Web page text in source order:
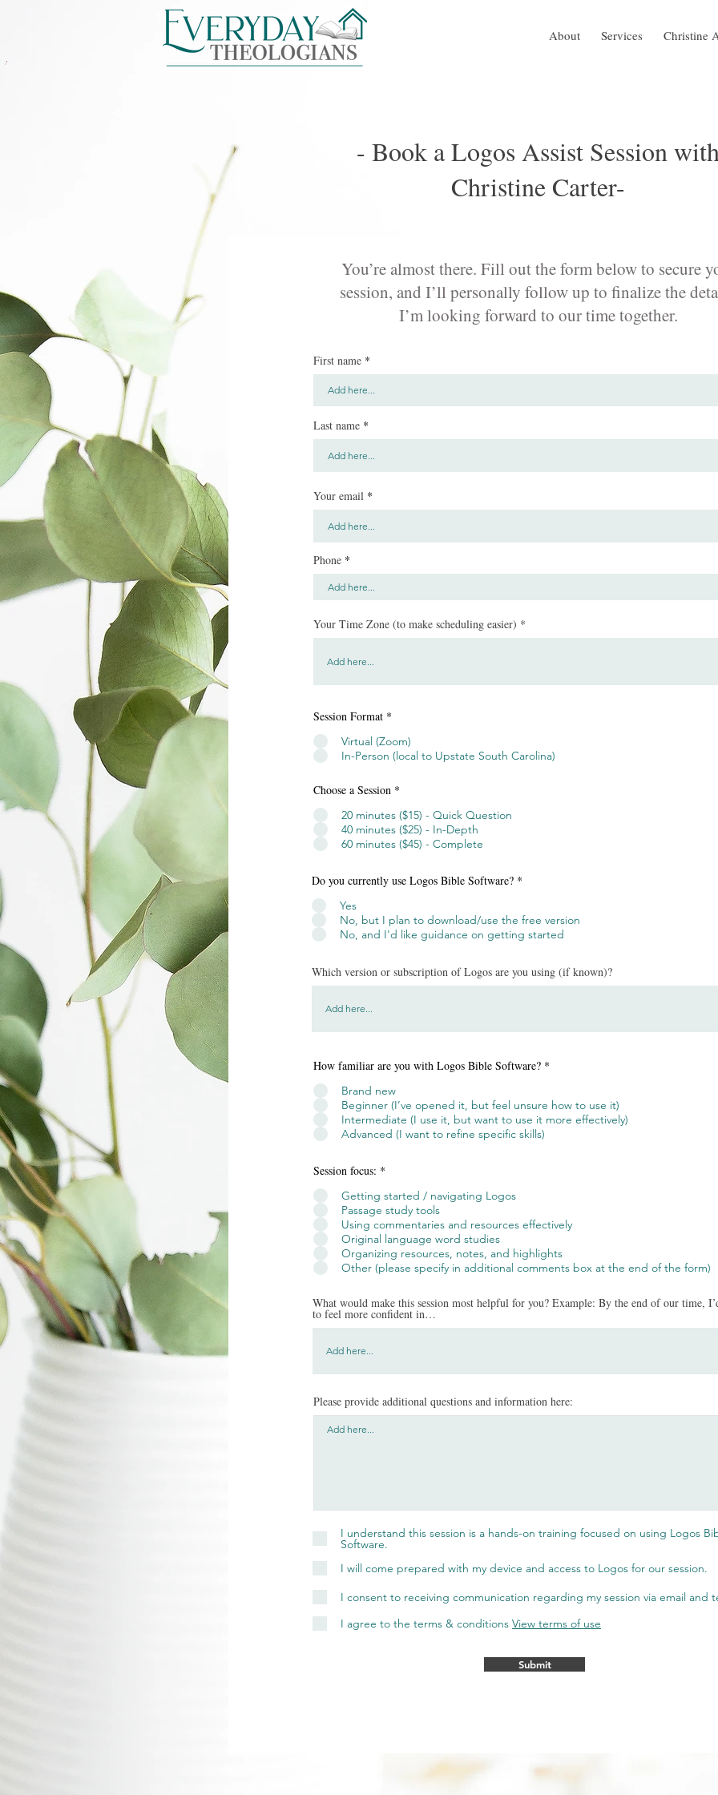
About Services Christine
- Book a Logos Assist Session
Christine Carter-
You’re almost there. Fill out the form below to secure
session, and I’ll personally follow up to finalize the
I’m looking forward to our time together.
First name
Last name
Your email
Phone
Your Time Zone (to make scheduling easier)
Session Format *
Virtual (Zoom)
In-Person (local to Upstate South Carolina)
Choose a Session *
20 minutes ($15) - Quick Question
40 minutes ($25) - In-Depth
60 minutes ($45) - Complete
Do you currently use Logos Bible Software? *
Yes
No, but I plan to download/use the free version
No, and I'd like guidance on getting started
Which version or subscription of Logos are you using (if known)?
How familiar are you with Logos Bible Software? *
Brand new
Beginner (I’ve opened it, but feel unsure how to use it)
Intermediate (I use it, but want to use it more effectively)
Advanced (I want to refine specific skills)
Session focus: *
Getting started / navigating Logos
Passage study tools
Using commentaries and resources effectively
Original language word studies
Organizing resources, notes, and highlights
Other (please specify in additional comments box at the end of the form)
What would make this session most helpful for you? Example: By the end of our time,
to feel more confident in…
Please provide additional questions and information here:
I understand this session is a hands-on training focused on using Logos
Software.
I will come prepared with my device and access to Logos for our session.
I consent to receiving communication regarding my session via email and
I agree to the terms & conditions View terms of use
Submit